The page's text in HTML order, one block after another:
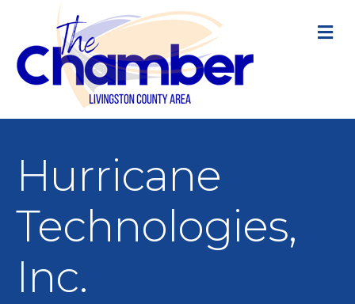
Hurricane
Technologies,
Inc.